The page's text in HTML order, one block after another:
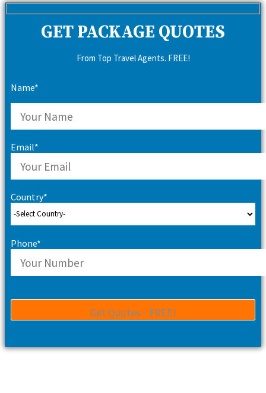
GET PACKAGE QUOTES
From Top Travel Agents. FREE!
Name*
Email*
Country*
Phone*